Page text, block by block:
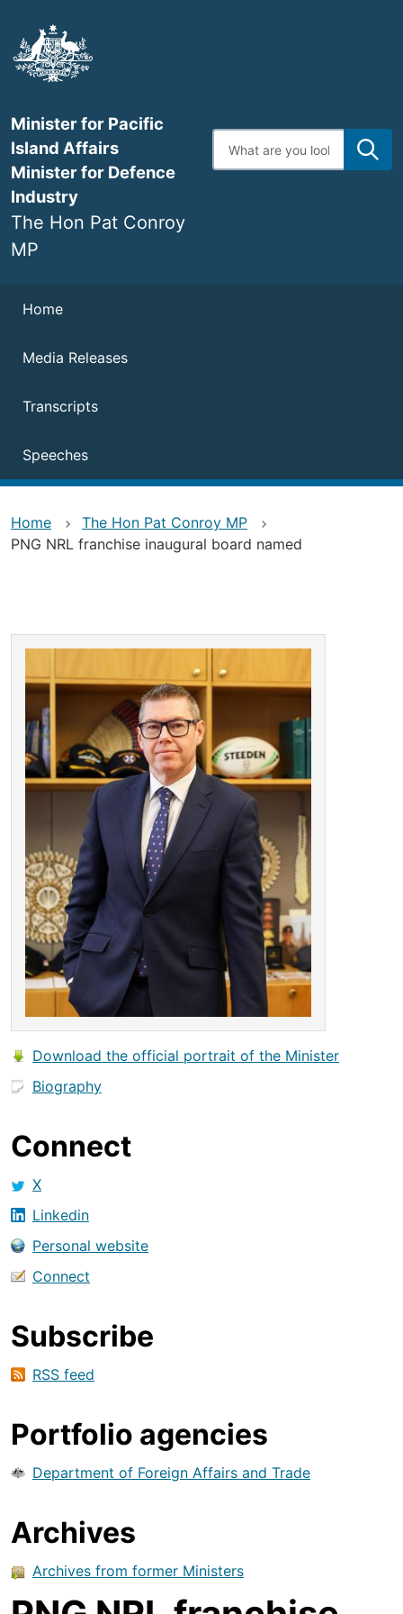
main
content
Minister for Pacific
Island Affairs
Minister for Defence
Industry
The Hon Pat Conroy
MP
Enter
search
Navigation
Home
Media Releases
Transcripts
Speeches
Home
The Hon Pat Conroy MP
PNG NRL franchise inaugural board named
Download the official portrait of the Minister
Biography
Connect
X
Linkedin
Personal website
Connect
Subscribe
RSS feed
Portfolio agencies
Department of Foreign Affairs and Trade
Archives
Archives from former Ministers